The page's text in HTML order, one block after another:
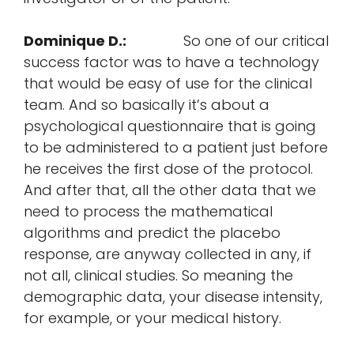
Dominique D.:
So one of our critical
success factor was to have a technology
that would be easy of use for the clinical
team. And so basically it’s about a
psychological questionnaire that is going
to be administered to a patient just before
he receives the first dose of the protocol.
And after that, all the other data that we
need to process the mathematical
algorithms and predict the placebo
response, are anyway collected in any, if
not all, clinical studies. So meaning the
demographic data, your disease intensity,
for example, or your medical history.